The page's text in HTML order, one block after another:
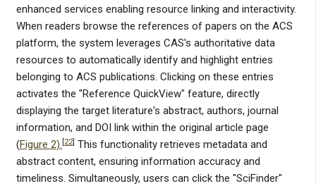
enhanced services enabling resource linking and interactivity.
When readers browse the references of papers on the ACS
platform, the system leverages CAS's authoritative data
resources to automatically identify and highlight entries
belonging to ACS publications. Clicking on these entries
activates the "Reference QuickView" feature, directly
displaying the target literature's abstract, authors, journal
information, and DOI link within the original article page
(Figure 2). [22] This functionality retrieves metadata and
abstract content, ensuring information accuracy and
timeliness. Simultaneously, users can click the "SciFinder"